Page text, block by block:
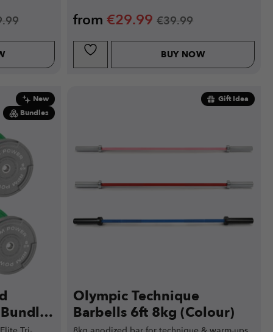
from €29.99 €39.99
BUY NOW
New
Bundles
Gift Idea
Olympic Technique
Barbells 6ft 8kg (Colour)